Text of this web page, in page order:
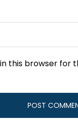
this browser for